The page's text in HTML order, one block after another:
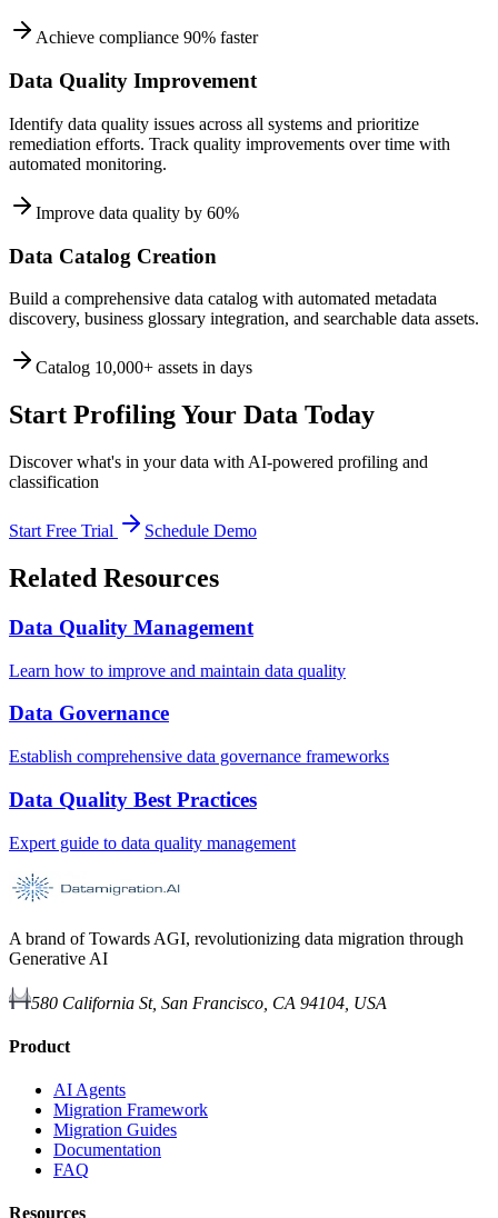
Achieve compliance 90% faster
Data Quality Improvement
Identify data quality issues across all systems and prioritize
remediation efforts. Track quality improvements over time with
automated monitoring.
Improve data quality by 60%
Data Catalog Creation
Build a comprehensive data catalog with automated metadata
discovery, business glossary integration, and searchable data assets.
Catalog 10,000+ assets in days
Start Profiling Your Data Today
Discover what's in your data with AI-powered profiling and
classification
Start Free Trial Schedule Demo
Related Resources
Data Quality Management
Learn how to improve and maintain data quality
Data Governance
Establish comprehensive data governance frameworks
Data Quality Best Practices
Expert guide to data quality management
A brand of Towards AGI, revolutionizing data migration through
Generative AI
580 California St, San Francisco, CA 94104, USA
Product
AI Agents
Migration Framework
Migration Guides
Documentation
FAQ
Resources